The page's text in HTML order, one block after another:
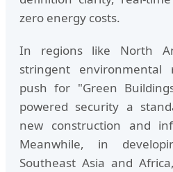
zero energy costs.
In regions like North
stringent environmental
push for "Green
powered security a
new construction and
Meanwhile, in
Southeast Asia and